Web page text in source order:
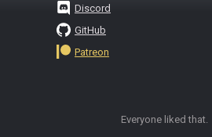
Discord
GitHub
Patreon
Everyone liked that.